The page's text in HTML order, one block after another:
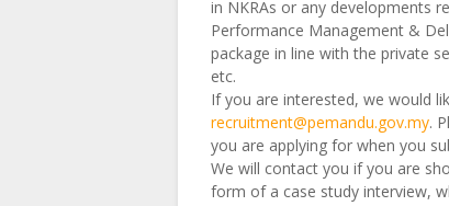
in NKRAs or any developments
Performance Management &
package in line with the private
etc.
If you are interested, we would
recruitment@pemandu.gov.my.
you are applying for when you
We will contact you if you are
form of a case study interview,